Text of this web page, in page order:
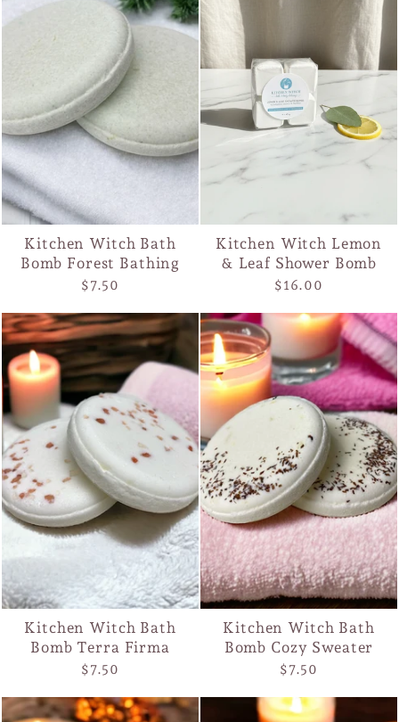
Kitchen Witch Bath
Bomb Forest Bathing
$7.50
Kitchen Witch Lemon
& Leaf Shower Bomb
$16.00
Kitchen Witch Bath
Bomb Terra Firma
$7.50
Kitchen Witch Bath
Bomb Cozy Sweater
$7.50